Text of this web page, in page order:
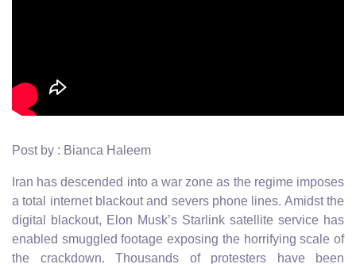
Post by : Bianca Haleem
Iran has descended into a war zone as the regime imposes
a total internet blackout and severs phone lines. Amidst the
digital blackout, Elon Musk’s Starlink satellite service has
enabled smuggled footage exposing the horrifying scale of
the crackdown. Thousands of protesters have been